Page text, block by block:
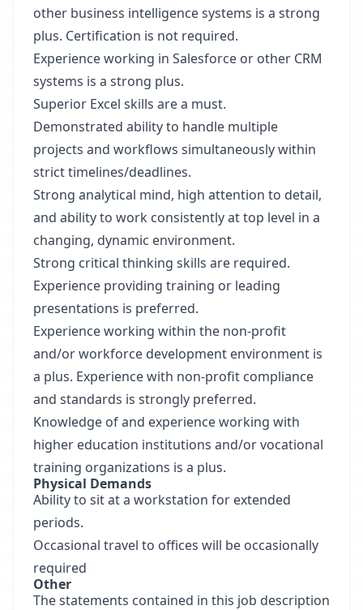
other business intelligence systems is a strong
plus. Certification is not required.
Experience working in Salesforce or other CRM
systems is a strong plus.
Superior Excel skills are a must.
Demonstrated ability to handle multiple
projects and workflows simultaneously within
strict timelines/deadlines.
Strong analytical mind, high attention to detail,
and ability to work consistently at top level in a
changing, dynamic environment.
Strong critical thinking skills are required.
Experience providing training or leading
presentations is preferred.
Experience working within the non-profit
and/or workforce development environment is
a plus. Experience with non-profit compliance
and standards is strongly preferred.
Knowledge of and experience working with
higher education institutions and/or vocational
training organizations is a plus.
Physical Demands
Ability to sit at a workstation for extended
periods.
Occasional travel to offices will be occasionally
required
Other
The statements contained in this job description